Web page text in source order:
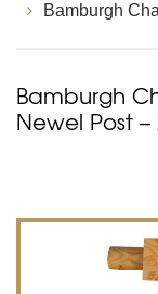
Bamburgh
Bamburgh
Newel Post –